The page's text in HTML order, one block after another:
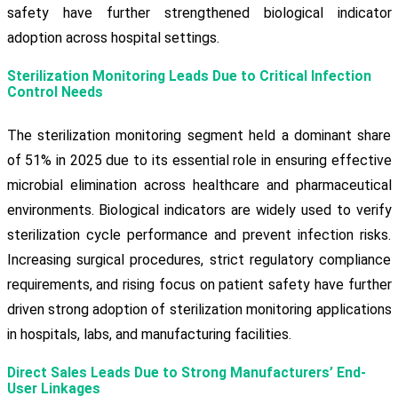
safety have further strengthened biological indicator
adoption across hospital settings.
Sterilization Monitoring Leads Due to Critical Infection
Control Needs
The sterilization monitoring segment held a dominant share
of 51% in 2025 due to its essential role in ensuring effective
microbial elimination across healthcare and pharmaceutical
environments. Biological indicators are widely used to verify
sterilization cycle performance and prevent infection risks.
Increasing surgical procedures, strict regulatory compliance
requirements, and rising focus on patient safety have further
driven strong adoption of sterilization monitoring applications
in hospitals, labs, and manufacturing facilities.
Direct Sales Leads Due to Strong Manufacturers’ End-
User Linkages